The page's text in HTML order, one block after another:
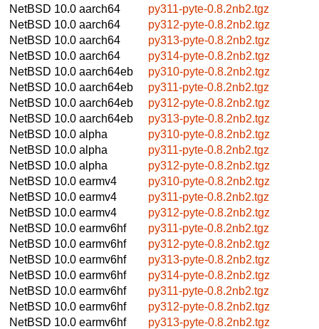
NetBSD 10.0 aarch64
py311-pyte-0.8.2nb2.tgz
NetBSD 10.0 aarch64
py312-pyte-0.8.2nb2.tgz
NetBSD 10.0 aarch64
py313-pyte-0.8.2nb2.tgz
NetBSD 10.0 aarch64
py314-pyte-0.8.2nb2.tgz
NetBSD 10.0 aarch64eb
py310-pyte-0.8.2nb2.tgz
NetBSD 10.0 aarch64eb
py311-pyte-0.8.2nb2.tgz
NetBSD 10.0 aarch64eb
py312-pyte-0.8.2nb2.tgz
NetBSD 10.0 aarch64eb
py313-pyte-0.8.2nb2.tgz
NetBSD 10.0 alpha
py310-pyte-0.8.2nb2.tgz
NetBSD 10.0 alpha
py311-pyte-0.8.2nb2.tgz
NetBSD 10.0 alpha
py312-pyte-0.8.2nb2.tgz
NetBSD 10.0 earmv4
py310-pyte-0.8.2nb2.tgz
NetBSD 10.0 earmv4
py311-pyte-0.8.2nb2.tgz
NetBSD 10.0 earmv4
py312-pyte-0.8.2nb2.tgz
NetBSD 10.0 earmv6hf
py311-pyte-0.8.2nb2.tgz
NetBSD 10.0 earmv6hf
py312-pyte-0.8.2nb2.tgz
NetBSD 10.0 earmv6hf
py313-pyte-0.8.2nb2.tgz
NetBSD 10.0 earmv6hf
py314-pyte-0.8.2nb2.tgz
NetBSD 10.0 earmv6hf
py311-pyte-0.8.2nb2.tgz
NetBSD 10.0 earmv6hf
py312-pyte-0.8.2nb2.tgz
NetBSD 10.0 earmv6hf
py313-pyte-0.8.2nb2.tgz